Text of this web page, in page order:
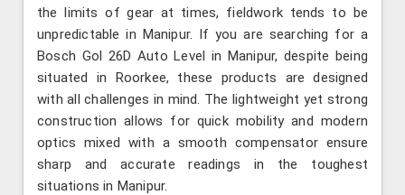
the limits of gear at times, fieldwork tends to be
unpredictable in Manipur. If you are searching for a
Bosch Gol 26D Auto Level in Manipur, despite being
situated in Roorkee, these products are designed
with all challenges in mind. The lightweight yet strong
construction allows for quick mobility and modern
optics mixed with a smooth compensator ensure
sharp and accurate readings in the toughest
situations in Manipur.